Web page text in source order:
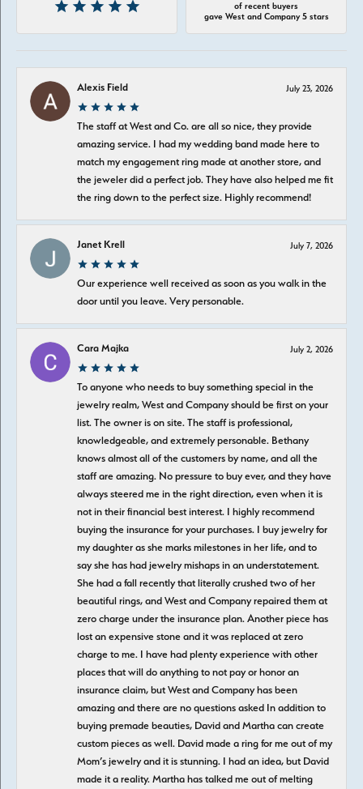
of recent buyers
gave West and Company 5 stars
Alexis Field July 23, 2026
The staff at West and Co. are all so nice, they provide
amazing service. I had my wedding band made here to
match my engagement ring made at another store, and
the jeweler did a perfect job. They have also helped me fit
the ring down to the perfect size. Highly recommend!
Janet Krell July 7, 2026
Our experience well received as soon as you walk in the
door until you leave. Very personable.
Cara Majka July 2, 2026
To anyone who needs to buy something special in the
jewelry realm, West and Company should be first on your
list. The owner is on site. The staff is professional,
knowledgeable, and extremely personable. Bethany
knows almost all of the customers by name, and all the
staff are amazing. No pressure to buy ever, and they have
always steered me in the right direction, even when it is
not in their financial best interest. I highly recommend
buying the insurance for your purchases. I buy jewelry for
my daughter as she marks milestones in her life, and to
say she has had jewelry mishaps in an understatement.
She had a fall recently that literally crushed two of her
beautiful rings, and West and Company repaired them at
zero charge under the insurance plan. Another piece has
lost an expensive stone and it was replaced at zero
charge to me. I have had plenty experience with other
places that will do anything to not pay or honor an
insurance claim, but West and Company has been
amazing and there are no questions asked In addition to
buying premade beauties, David and Martha can create
custom pieces as well. David made a ring for me out of my
Mom’s jewelry and it is stunning. I had an idea, but David
made it a reality. Martha has talked me out of melting